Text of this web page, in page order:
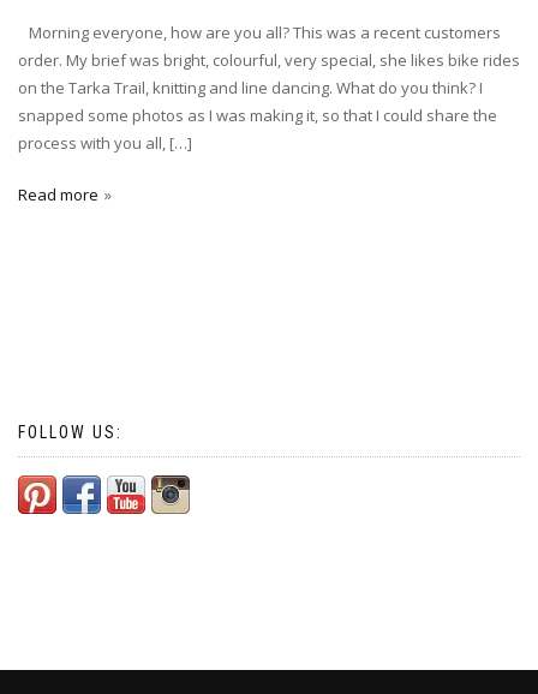
Morning everyone, how are you all? This was a recent customers
order. My brief was bright, colourful, very special, she likes bike rides
on the Tarka Trail, knitting and line dancing. What do you think? I
snapped some photos as I was making it, so that I could share the
process with you all, […]
Read more
FOLLOW US: